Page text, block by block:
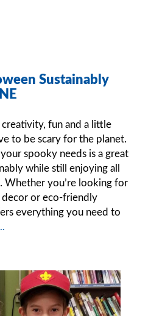
Sustainably
fun and a little
to be scary for the planet.
spooky needs is a great
while still enjoying all
Whether you’re looking for
or eco-friendly
everything you need to